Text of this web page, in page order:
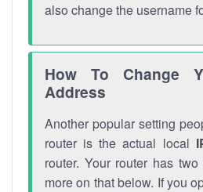
also change the username
How To Change
Address
Another popular setting
router is the actual local
router. Your router has
more on that below. If you